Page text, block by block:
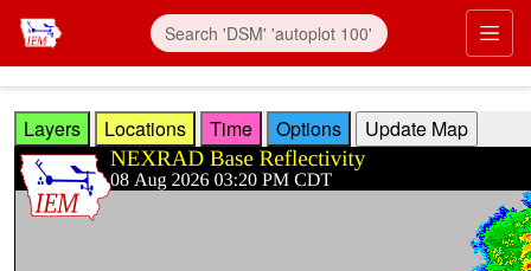
Skip to main content
Layers Locations Time Options